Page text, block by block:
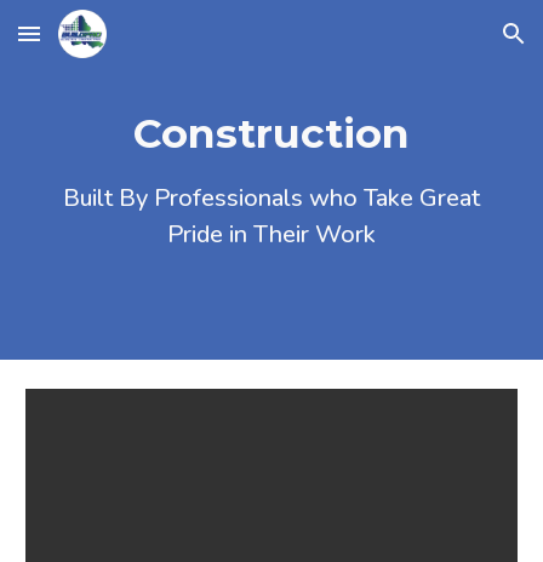
Skip to main content Skip to navigation
Construction
Built By Professionals who Take Great
Pride in Their Work